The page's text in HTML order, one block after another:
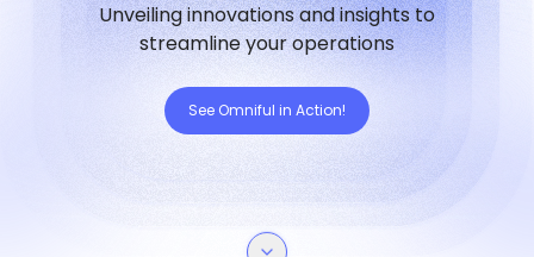
Unveiling innovations and insights to
streamline your operations
See Omniful in Action!